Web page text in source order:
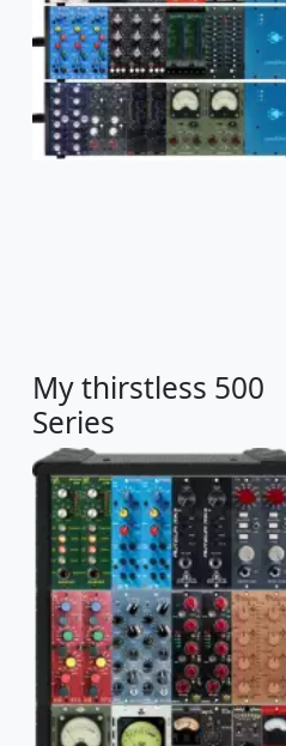
My thirstless 500
Series